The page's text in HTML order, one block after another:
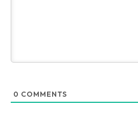
0 COMMENTS